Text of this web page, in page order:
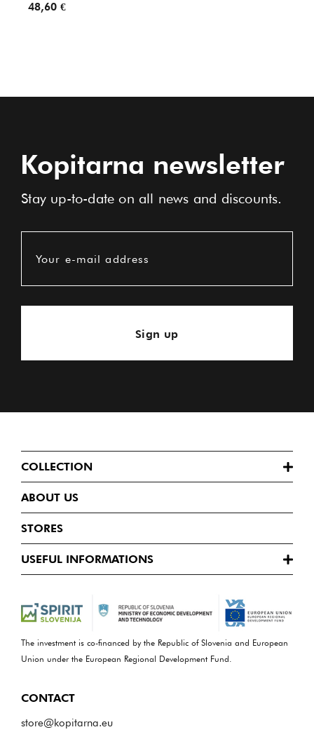
48,60 €
Kopitarna newsletter
Stay up-to-date on all news and discounts.
Your e-mail address
Sign up
COLLECTION
ABOUT US
STORES
USEFUL INFORMATIONS
The investment is co-financed by the Republic of Slovenia and European
Union under the European Regional Development Fund.
CONTACT
store@kopitarna.eu